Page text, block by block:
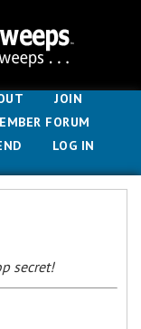
JOIN
FORUM
LOG IN
secret!